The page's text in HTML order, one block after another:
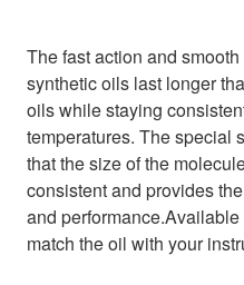
The fast action and
synthetic oils last longer
oils while staying
temperatures. The special
that the size of the
consistent and provides
and
match the oil with your